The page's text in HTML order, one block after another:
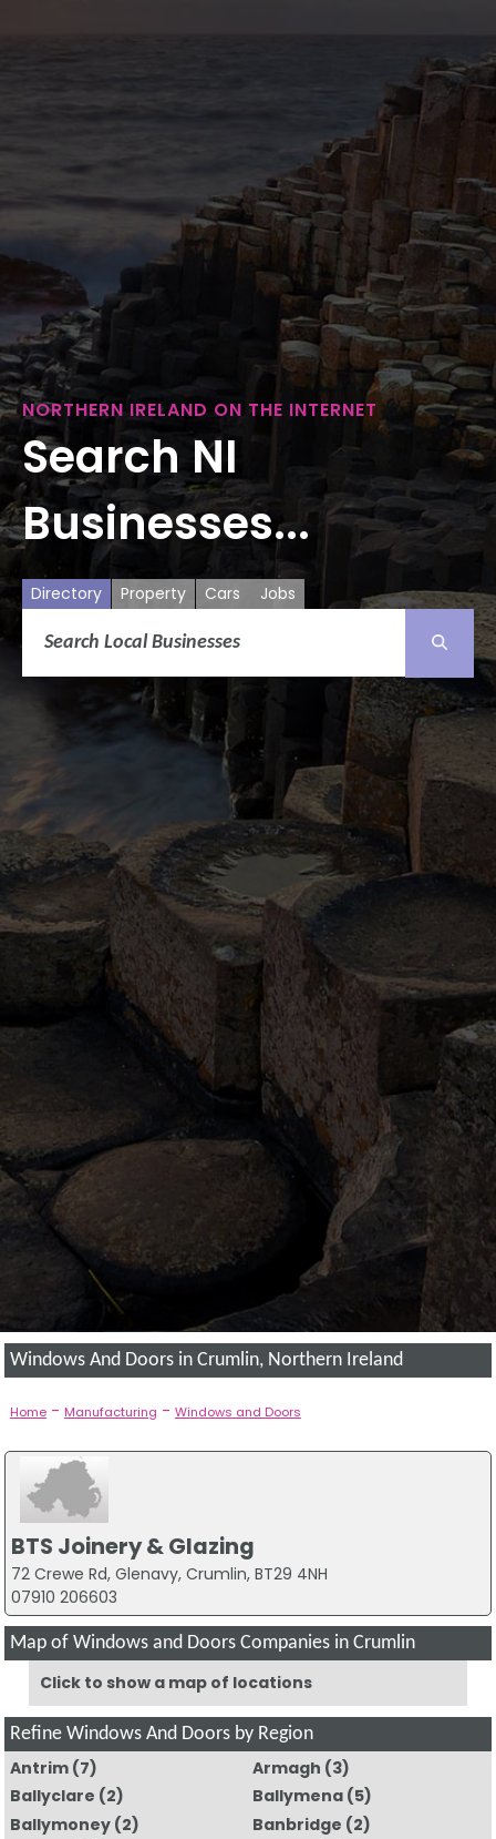
NORTHERN IRELAND ON THE INTERNET
Search NI
Businesses...
Directory Property Cars Jobs
Windows And Doors in Crumlin, Northern Ireland
Home- Manufacturing - Windows and Doors
BTS Joinery & Glazing
72 Crewe Rd, Glenavy, Crumlin, BT29 4NH
07910 206603
Map of Windows and Doors Companies in Crumlin
Click to show a map of locations
Refine Windows And Doors by Region
Antrim(7) Armagh (3)
Ballyclare (2) Ballymena (5)
Ballymoney(2) Banbridge (2)